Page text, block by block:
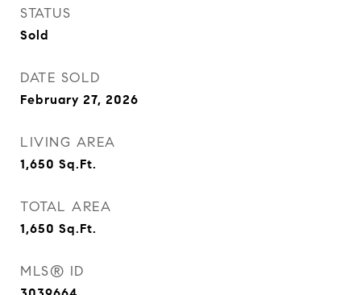
STATUS
Sold
DATE SOLD
February 27, 2026
LIVING AREA
1,650 Sq.Ft.
TOTAL AREA
1,650 Sq.Ft.
MLS® ID